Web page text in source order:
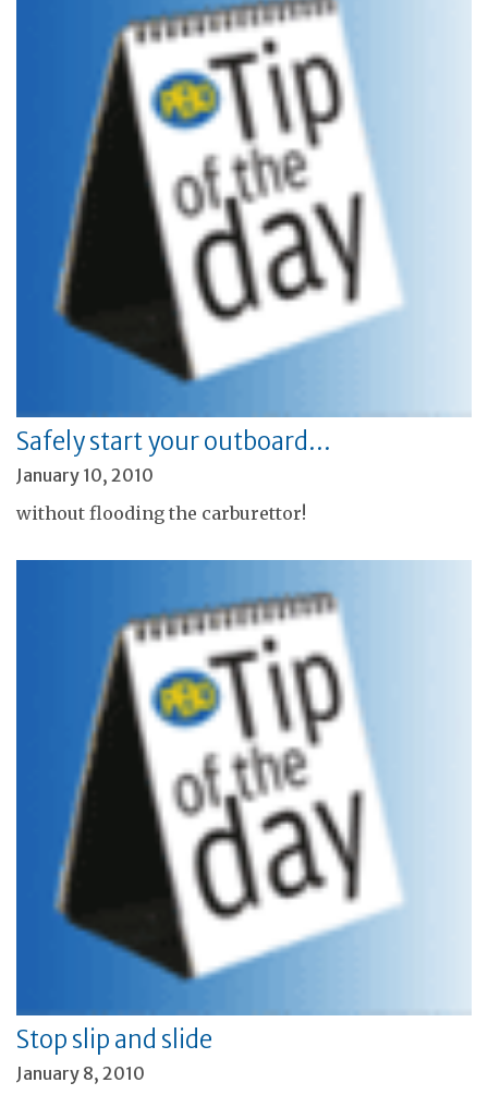
Safely start your outboard…
January 10, 2010
without flooding the carburettor!
Stop slip and slide
January 8, 2010